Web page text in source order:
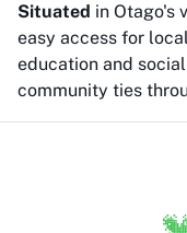
Situated in Otago's
easy access for
education and
community ties